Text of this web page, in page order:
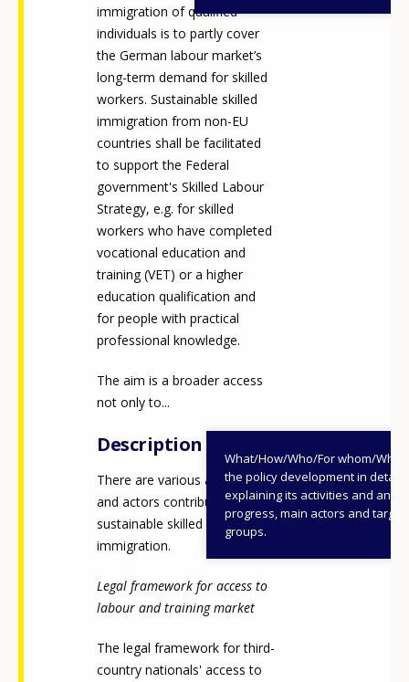
immigration of qualified
individuals is to partly cover
the German labour market’s
long-term demand for skilled
workers. Sustainable skilled
immigration from non-EU
countries shall be facilitated
to support the Federal
government's Skilled Labour
Strategy, e.g. for skilled
workers who have completed
vocational education and
training (VET) or a higher
education qualification and
for people with practical
professional knowledge.
The aim is a broader access
not only to...
Description
What/How/Who/For whom/
the policy development in detail,
explaining its activities and
progress, main actors and target
groups.
There are various approaches
and actors contributing to a
sustainable skilled labour
immigration.
Legal framework for access to
labour and training market
The legal framework for third-
country nationals' access to